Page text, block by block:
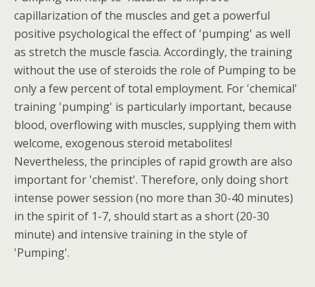
capillarization of the muscles and get a powerful
positive psychological the effect of 'pumping' as well
as stretch the muscle fascia. Accordingly, the training
without the use of steroids the role of Pumping to be
only a few percent of total employment. For 'chemical'
training 'pumping' is particularly important, because
blood, overflowing with muscles, supplying them with
welcome, exogenous steroid metabolites!
Nevertheless, the principles of rapid growth are also
important for 'chemist'. Therefore, only doing short
intense power session (no more than 30-40 minutes)
in the spirit of 1-7, should start as a short (20-30
minute) and intensive training in the style of
'Pumping'.